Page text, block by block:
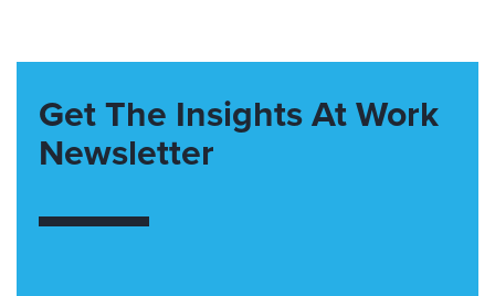
Get The Insights At Work
Newsletter